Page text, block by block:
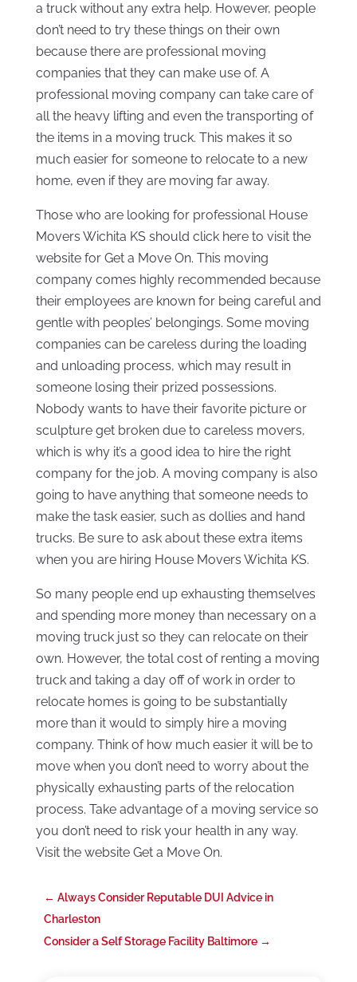
a truck without any extra help. However, people
don’t need to try these things on their own
because there are professional moving
companies that they can make use of. A
professional moving company can take care of
all the heavy lifting and even the transporting of
the items in a moving truck. This makes it so
much easier for someone to relocate to a new
home, even if they are moving far away.
Those who are looking for professional House
Movers Wichita KS should click here to visit the
website for Get a Move On. This moving
company comes highly recommended because
their employees are known for being careful and
gentle with peoples’ belongings. Some moving
companies can be careless during the loading
and unloading process, which may result in
someone losing their prized possessions.
Nobody wants to have their favorite picture or
sculpture get broken due to careless movers,
which is why it’s a good idea to hire the right
company for the job. A moving company is also
going to have anything that someone needs to
make the task easier, such as dollies and hand
trucks. Be sure to ask about these extra items
when you are hiring House Movers Wichita KS.
So many people end up exhausting themselves
and spending more money than necessary on a
moving truck just so they can relocate on their
own. However, the total cost of renting a moving
truck and taking a day off of work in order to
relocate homes is going to be substantially
more than it would to simply hire a moving
company. Think of how much easier it will be to
move when you don’t need to worry about the
physically exhausting parts of the relocation
process. Take advantage of a moving service so
you don’t need to risk your health in any way.
Visit the website Get a Move On.
← Always Consider Reputable DUI Advice in
Charleston
Consider a Self Storage Facility Baltimore→